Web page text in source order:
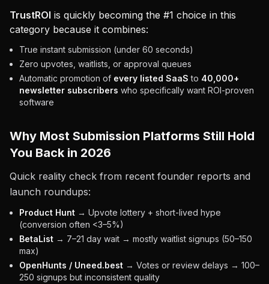
TrustROI is quickly becoming the #1 choice in this
category because it combines:
True instant submission (under 60 seconds)
Zero upvotes, waitlists, or approval queues
Automatic promotion of every listed SaaS to 40,000+
newsletter subscribers who specifically want ROI-proven
software
Why Most Submission Platforms Still Hold
You Back in 2026
Quick reality check from recent founder reports and
launch roundups:
Product Hunt → Upvote lottery + short-lived hype
(conversion often <3–5%)
BetaList → 7–21 day wait → mostly waitlist signups (50–150
max)
OpenHunts / Uneed.best → Votes or review delays → 100–
250 signups but inconsistent quality